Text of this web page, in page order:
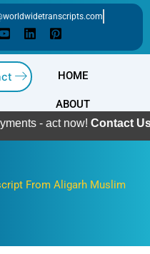
HOME
ABOUT
now!Contact Us
From Aligarh Muslim